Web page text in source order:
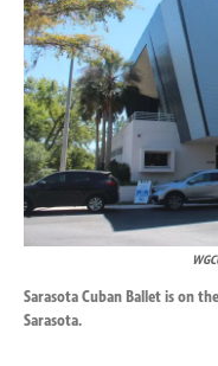
Sarasota Cuban Ballet is on
Sarasota.